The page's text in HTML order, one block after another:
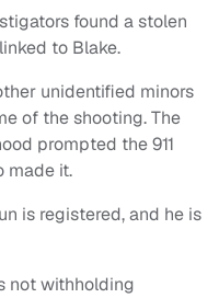
found a stolen
to Blake.
unidentified minors
of the shooting. The
prompted the 911
made it.
is registered, and he is
not withholding